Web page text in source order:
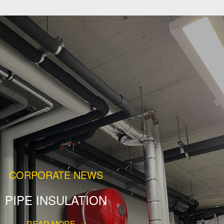
CORPORATE NEWS
PIPE INSULATION